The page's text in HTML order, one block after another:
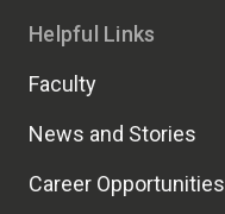
Helpful Links
Faculty
News and Stories
Career Opportunities